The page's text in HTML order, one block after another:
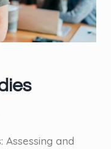
Assessing and